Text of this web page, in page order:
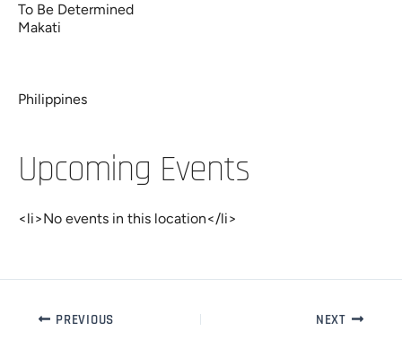
To Be Determined
Makati
Philippines
Upcoming Events
<li>No events in this location</li>
PREVIOUS NEXT